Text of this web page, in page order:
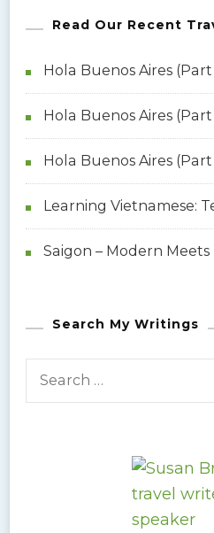
s
t
s
p
a
g
n
a
t
g
e
g
e
g
e
Read Our Recent
Hola Buenos Aires
Hola Buenos Aires (Part
Hola Buenos Aires (Part
Learning Vietnamese:
Saigon – Modern Meets
Search My Writings